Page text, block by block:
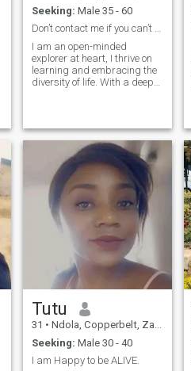
Seeking: Male 35 - 60
Don’t contact me if you can’t video chat.
I am an open-minded
explorer at heart, I thrive on
learning and embracing the
diversity of life. With a deep
own yet. I see every moment
as an opportunity to grow
and evolve. I love to cook and
listen to music.
Tutu
31 • Ndola, Copperbelt, Zambia
Seeking: Male 30 - 40
I am Happy to be ALIVE.